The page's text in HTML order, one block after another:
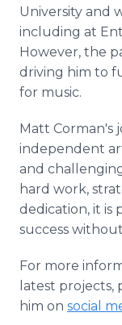
University and
including at
However, the
driving him to
for music.
Matt Corman's
independent
and
hard work,
dedication, it is
success
For more
latest projects,
him on social